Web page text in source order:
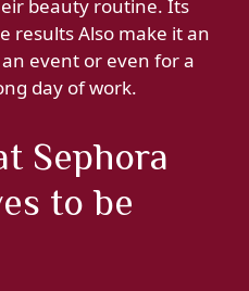
beauty routine. Its
results Also make it an
event or even for a
day of work.
Sephora
to be